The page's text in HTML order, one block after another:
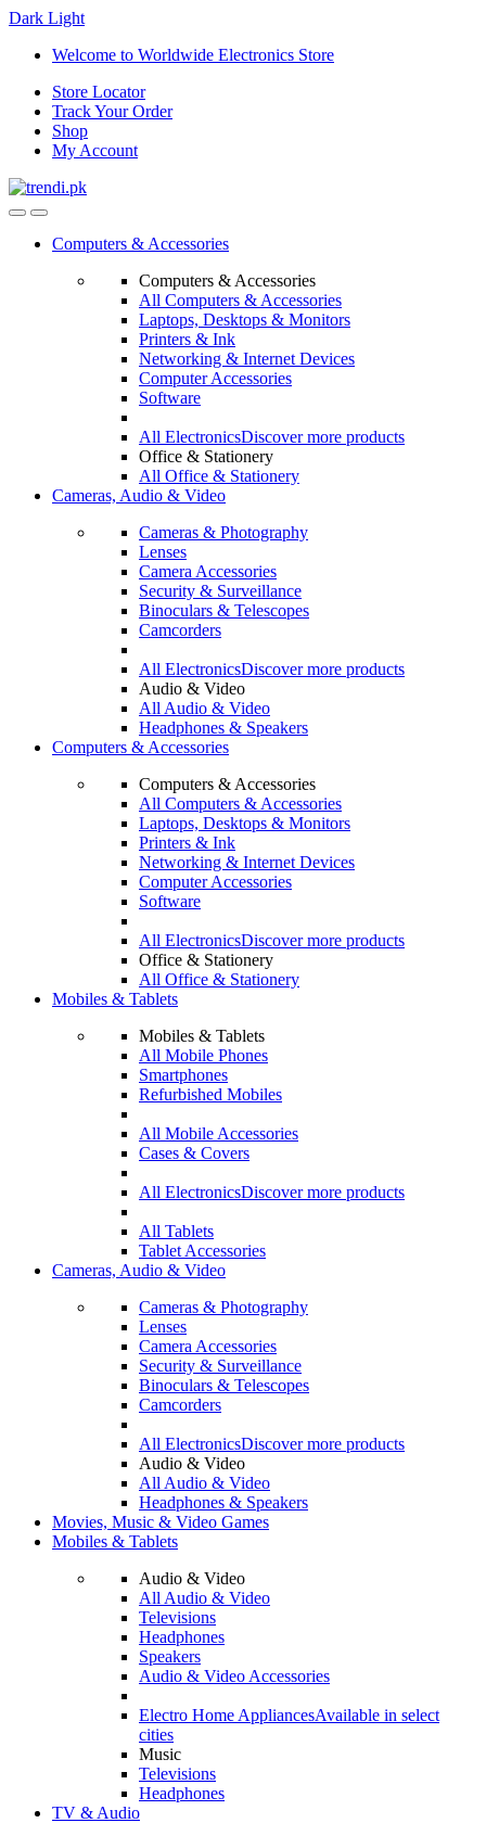
Dark Light
Skip
navigation
Skip
content
Welcome to Worldwide Electronics Store
Store Locator
Track Your Order
Shop
My Account
Computers & Accessories
Computers & Accessories
All Computers & Accessories
Laptops, Desktops & Monitors
Printers & Ink
Networking & Internet Devices
Computer Accessories
Software
All ElectronicsDiscover more products
Office & Stationery
All Office & Stationery
Cameras, Audio & Video
Cameras & Photography
Lenses
Camera Accessories
Security & Surveillance
Binoculars & Telescopes
Camcorders
All ElectronicsDiscover more products
Audio & Video
All Audio & Video
Headphones & Speakers
Computers & Accessories
Computers & Accessories
All Computers & Accessories
Laptops, Desktops & Monitors
Printers & Ink
Networking & Internet Devices
Computer Accessories
Software
All ElectronicsDiscover more products
Office & Stationery
All Office & Stationery
Mobiles & Tablets
Mobiles & Tablets
All Mobile Phones
Smartphones
Refurbished Mobiles
All Mobile Accessories
Cases & Covers
All ElectronicsDiscover more products
All Tablets
Tablet Accessories
Cameras, Audio & Video
Cameras & Photography
Lenses
Camera Accessories
Security & Surveillance
Binoculars & Telescopes
Camcorders
All ElectronicsDiscover more products
Audio & Video
All Audio & Video
Headphones & Speakers
Movies, Music & Video Games
Mobiles & Tablets
Audio & Video
All Audio & Video
Televisions
Headphones
Speakers
Audio & Video Accessories
Electro Home AppliancesAvailable in select
cities
Music
Televisions
Headphones
TV & Audio